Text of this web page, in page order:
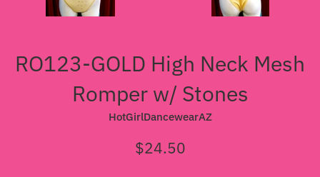
RO123-GOLD High Neck Mesh
Romper w/ Stones
HotGirlDancewearAZ
Regular
$24.50